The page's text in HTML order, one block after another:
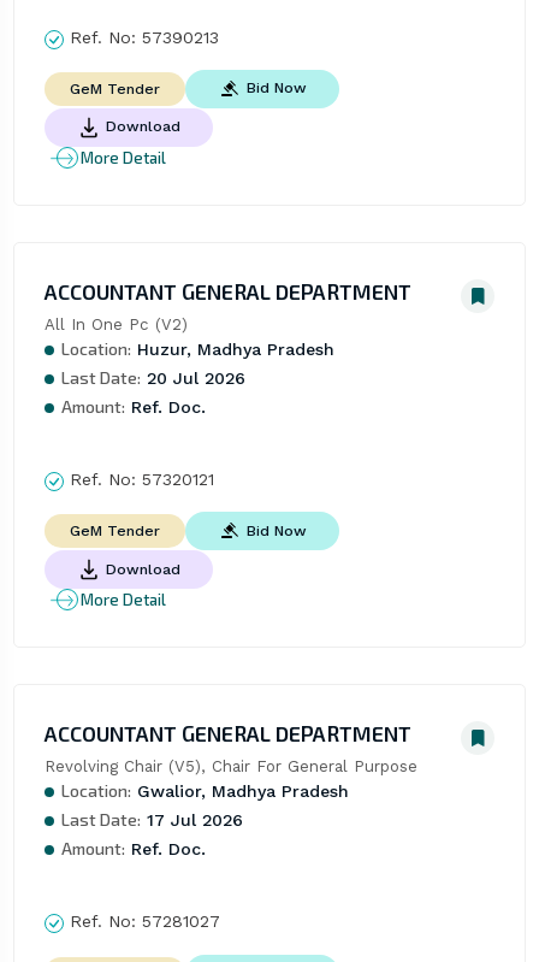
Ref. No: 57390213
GeM Tender Bid Now
Download
More Detail
ACCOUNTANT GENERAL DEPARTMENT
All In One Pc (V2)
Location: Huzur, Madhya Pradesh
Last Date: 20 Jul 2026
Amount: Ref. Doc.
Ref. No: 57320121
GeM Tender Bid Now
Download
More Detail
ACCOUNTANT GENERAL DEPARTMENT
Revolving Chair (V5), Chair For General Purpose
Location: Gwalior, Madhya Pradesh
Last Date: 17 Jul 2026
Amount: Ref. Doc.
Ref. No: 57281027